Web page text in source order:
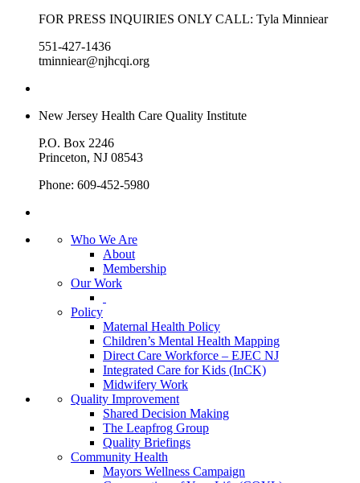
FOR PRESS INQUIRIES ONLY CALL: Tyla Minniear
551-427-1436
tminniear@njhcqi.org
New Jersey Health Care Quality Institute
P.O. Box 2246
Princeton, NJ 08543
Phone: 609-452-5980
Who We Are
About
Membership
Our Work
Policy
Maternal Health Policy
Children’s Mental Health Mapping
Direct Care Workforce – EJEC NJ
Integrated Care for Kids (InCK)
Midwifery Work
Quality Improvement
Shared Decision Making
The Leapfrog Group
Quality Briefings
Community Health
Mayors Wellness Campaign